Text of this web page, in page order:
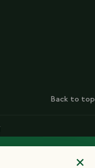
Back to top